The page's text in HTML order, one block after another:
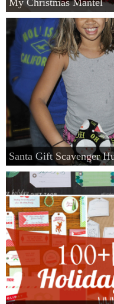
My Christmas Mantel
Santa Gift Scavenger